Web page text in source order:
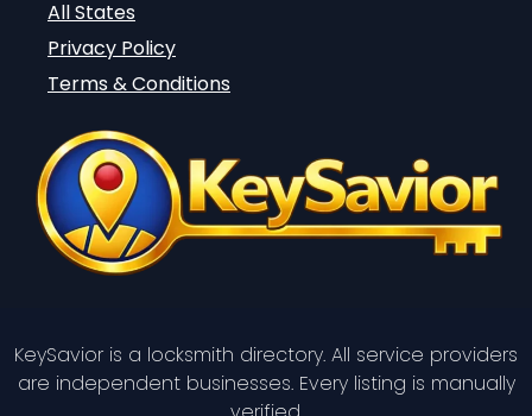
All States
Privacy Policy
Terms & Conditions
KeySavior is a locksmith directory. All service providers
are independent businesses. Every listing is manually